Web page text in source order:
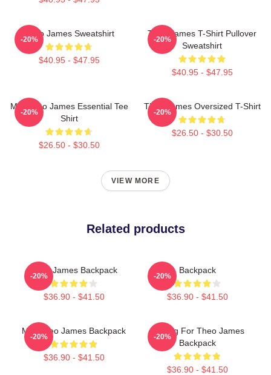
Theo James Sweatshirt
$40.95 - $47.95
-20%
Theo James T-Shirt Pullover
Sweatshirt
$40.95 - $47.95
-20%
Mrs Theo James Essential Tee
Shirt
$26.50 - $30.50
-20%
Theo James Oversized T-Shirt
$26.50 - $30.50
-20%
VIEW MORE
Related products
Theo James Backpack
$36.90 - $41.50
-20%
Backpack
$36.90 - $41.50
-20%
Mrs Theo James Backpack
$36.90 - $41.50
-20%
Waiting For Theo James
Backpack
$36.90 - $41.50
-20%